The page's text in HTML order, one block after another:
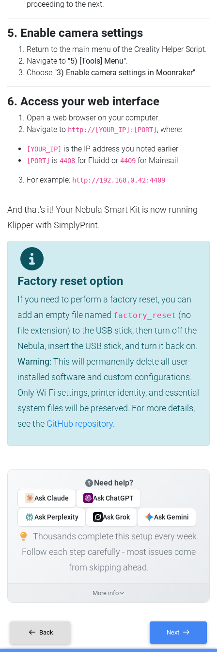
proceeding to the next.
5. Enable camera settings
Return to the main menu of the Creality Helper Script.
Navigate to "5) [Tools] Menu".
Choose "3) Enable camera settings in Moonraker".
6. Access your web interface
Open a web browser on your computer.
Navigate to http://[YOUR_IP]:[PORT] , where:
[YOUR_IP] is the IP address you noted earlier
[PORT] is 4408 for Fluidd or4409 for Mainsail
For example: http://192.168.0.42:4409
And that's it! Your Nebula Smart Kit is now running
Klipper with SimplyPrint.
Factory reset option
If you need to perform a factory reset, you can
add an empty file named factory_reset (no
file extension) to the USB stick, then turn off the
Nebula, insert the USB stick, and turn it back on.
Warning: This will permanently delete all user-
installed software and custom configurations.
Only Wi-Fi settings, printer identity, and essential
system files will be preserved. For more details,
see the GitHub repository.
Need help?
Ask Claude Ask ChatGPT
Ask Perplexity Ask Grok Ask Gemini
Thousands complete this setup every week.
Follow each step carefully - most issues come
from skipping ahead.
More info
Back Next